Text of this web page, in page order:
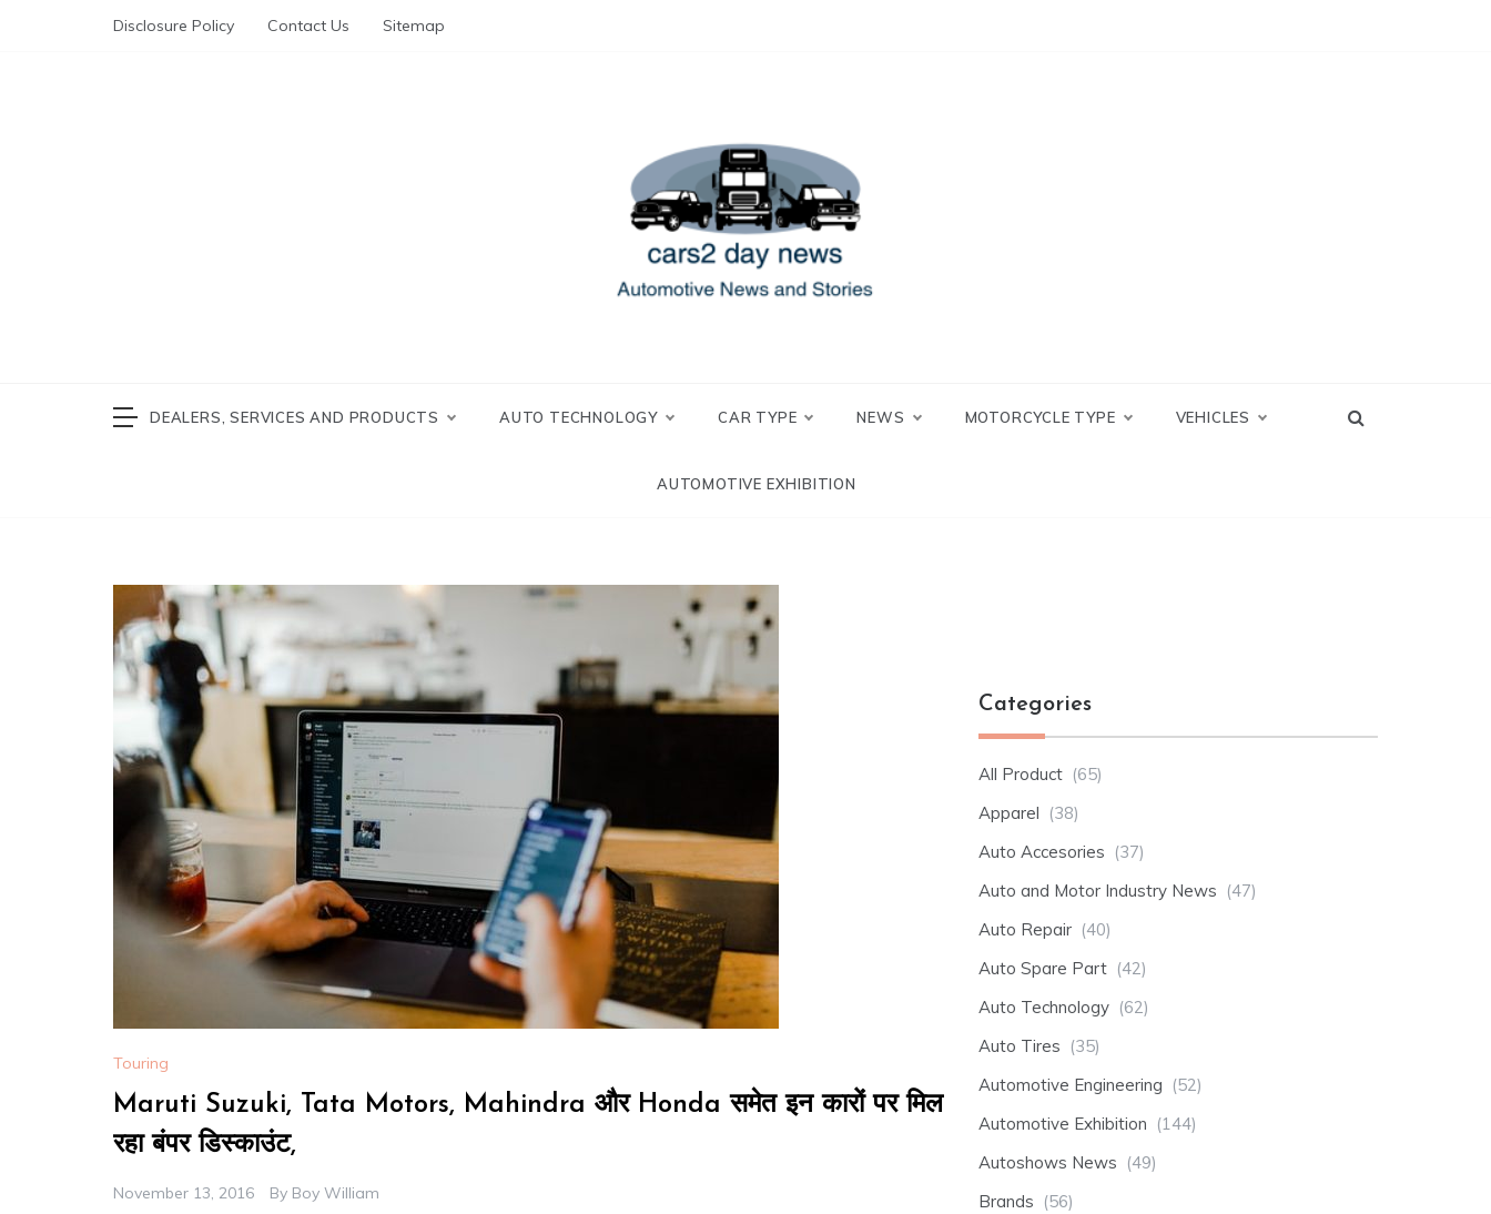
Disclosure Policy Contact Us Sitemap
DEALERS, SERVICES AND PRODUCTS AUTO TECHNOLOGY CAR TYPE NEWS MOTORCYCLE TYPE VEHICLES
AUTOMOTIVE EXHIBITION
Touring
Maruti Suzuki, Tata Motors, Mahindra और Honda समेत इन कारों पर मिल
रहा बंपर डिस्काउंट,
November 13, 2016 By Boy William
Categories
All Product (65)
Apparel (38)
Auto Accesories (37)
Auto and Motor Industry News (47)
Auto Repair (40)
Auto Spare Part (42)
Auto Technology (62)
Auto Tires (35)
Automotive Engineering (52)
Automotive Exhibition (144)
Autoshows News (49)
Brands (56)